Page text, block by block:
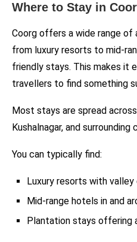
Where to Stay in
Coorg offers a wide range of
from luxury resorts to mid-
friendly stays. This makes it
travellers to find something
Most stays are spread
Kushalnagar, and
You can typically find:
Luxury resorts with
Mid-range hotels in and
Plantation stays offering